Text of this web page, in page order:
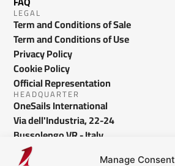
Manage Consent
LEGAL
Term and Conditions of Sale
Term and Conditions of Use
Privacy Policy
Cookie Policy
Official Representation
HEADQUARTER
OneSails International
Via dell'Industria, 22-24
Bussolengo VR - Italy
info@onesails.com